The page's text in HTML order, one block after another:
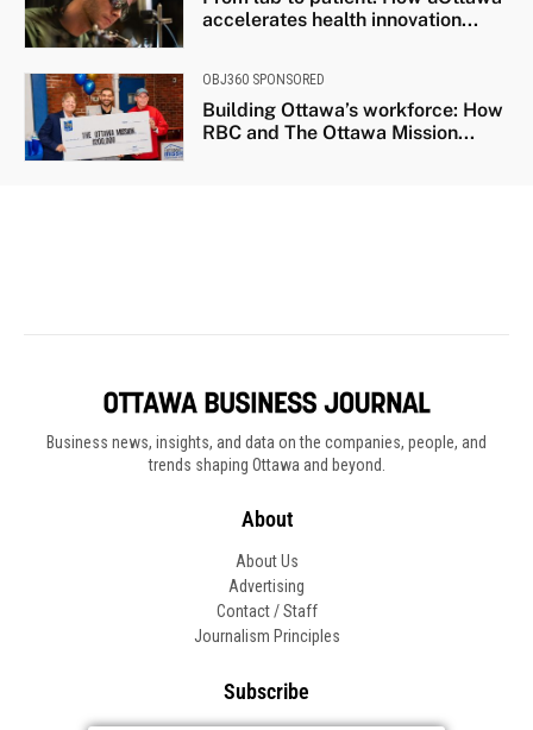
Business news, insights, and data on the companies, people, and
trends shaping Ottawa and beyond.
About
About Us
Advertising
Contact / Staff
Journalism Principles
Subscribe